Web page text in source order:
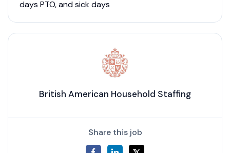
days PTO, and sick days
British American Household Staffing
Share this job